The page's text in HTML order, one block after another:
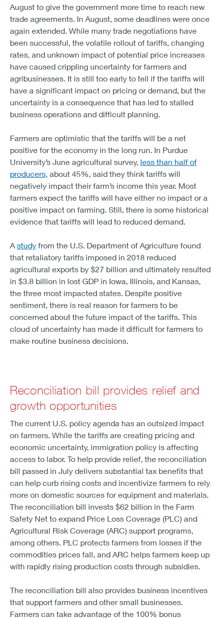
August to give the government more time to reach new
trade agreements. In August, some deadlines were once
again extended. While many trade negotiations have
been successful, the volatile rollout of tariffs, changing
rates, and unknown impact of potential price increases
have caused crippling uncertainty for farmers and
agribusinesses. It is still too early to tell if the tariffs will
have a significant impact on pricing or demand, but the
uncertainty is a consequence that has led to stalled
business operations and difficult planning.
Farmers are optimistic that the tariffs will be a net
positive for the economy in the long run. In Purdue
University’s June agricultural survey, less than half of
producers, about 45%, said they think tariffs will
negatively impact their farm’s income this year. Most
farmers expect the tariffs will have either no impact or a
positive impact on farming. Still, there is some historical
evidence that tariffs will lead to reduced demand.
A study from the U.S. Department of Agriculture found
that retaliatory tariffs imposed in 2018 reduced
agricultural exports by $27 billion and ultimately resulted
in $3.8 billion in lost GDP in Iowa, Illinois, and Kansas,
the three most impacted states. Despite positive
sentiment, there is real reason for farmers to be
concerned about the future impact of the tariffs. This
cloud of uncertainty has made it difficult for farmers to
make routine business decisions.
Reconciliation bill provides relief and
growth opportunities
The current U.S. policy agenda has an outsized impact
on farmers. While the tariffs are creating pricing and
economic uncertainty, immigration policy is affecting
access to labor. To help provide relief, the reconciliation
bill passed in July delivers substantial tax benefits that
can help curb rising costs and incentivize farmers to rely
more on domestic sources for equipment and materials.
The reconciliation bill invests $62 billion in the Farm
Safety Net to expand Price Loss Coverage (PLC) and
Agricultural Risk Coverage (ARC) support programs,
among others. PLC protects farmers from losses if the
commodities prices fall, and ARC helps farmers keep up
with rapidly rising production costs through subsidies.
The reconciliation bill also provides business incentives
that support farmers and other small businesses.
Farmers can take advantage of the 100% bonus